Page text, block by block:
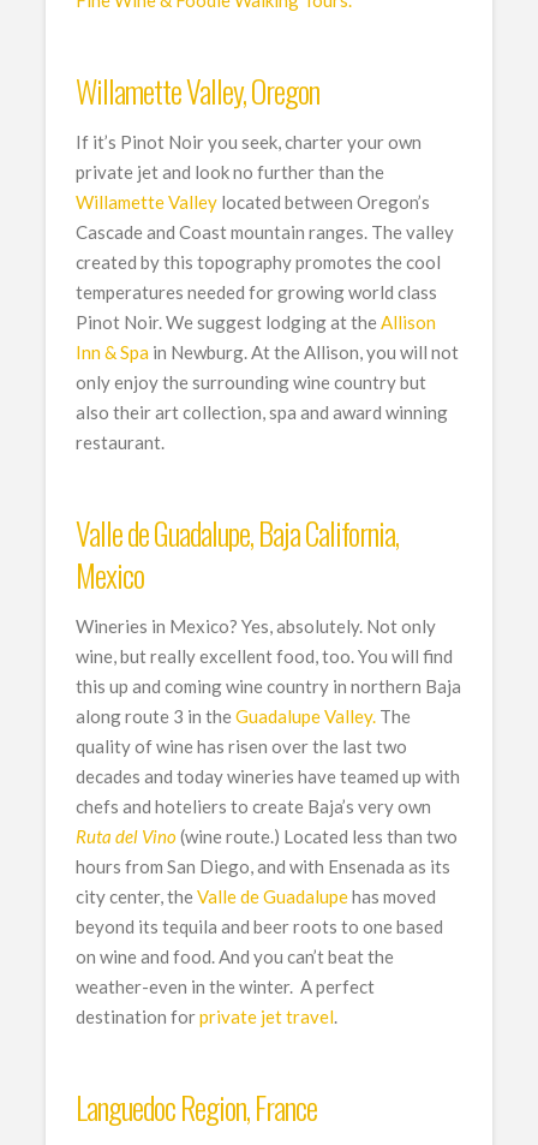
Willamette Valley, Oregon
If it’s Pinot Noir you seek, charter your own
private jet and look no further than the
Willamette Valley located between Oregon’s
Cascade and Coast mountain ranges. The valley
created by this topography promotes the cool
temperatures needed for growing world class
Pinot Noir. We suggest lodging at theAllison
Inn & Spa in Newburg. At the Allison, you will not
only enjoy the surrounding wine country but
also their art collection, spa and award winning
restaurant.
Valle de Guadalupe, Baja California,
Mexico
Wineries in Mexico? Yes, absolutely. Not only
wine, but really excellent food, too. You will find
this up and coming wine country in northern Baja
along route 3 in theGuadalupe Valley. The
quality of wine has risen over the last two
decades and today wineries have teamed up with
chefs and hoteliers to create Baja’s very own
Ruta del Vino(wine route.) Located less than two
hours from San Diego, and with Ensenada as its
city center, theValle de Guadalupehas moved
beyond its tequila and beer roots to one based
on wine and food. And you can’t beat the
weather-even in the winter. A perfect
destination forprivate jet travel.
Languedoc Region, France